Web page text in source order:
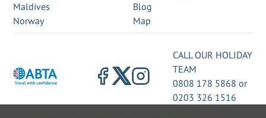
Maldives
Norway
Blog
Map
CALL OUR HOLIDAY
TEAM
0808 178 5868 or
0203 326 1516